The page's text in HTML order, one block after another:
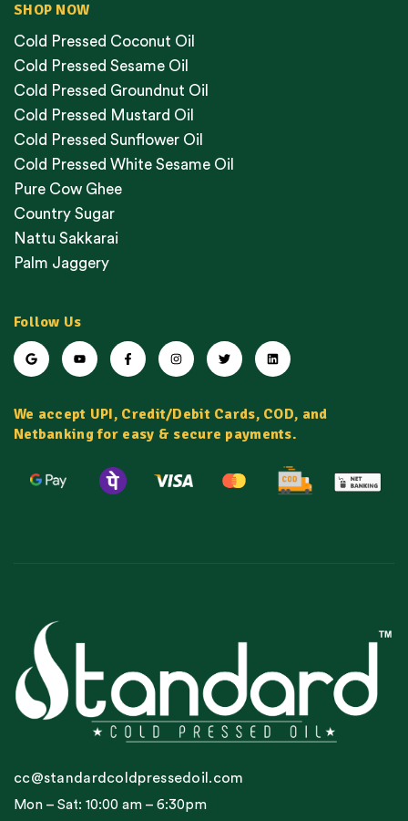
SHOP NOW
Cold Pressed Coconut Oil
Cold Pressed Sesame Oil
Cold Pressed Groundnut Oil
Cold Pressed Mustard Oil
Cold Pressed Sunflower Oil
Cold Pressed White Sesame Oil
Pure Cow Ghee
Country Sugar
Nattu Sakkarai
Palm Jaggery
Follow Us
We accept UPI, Credit/Debit Cards, COD, and
Netbanking for easy & secure payments.
cc@standardcoldpressedoil.com
Mon – Sat: 10:00 am – 6:30pm